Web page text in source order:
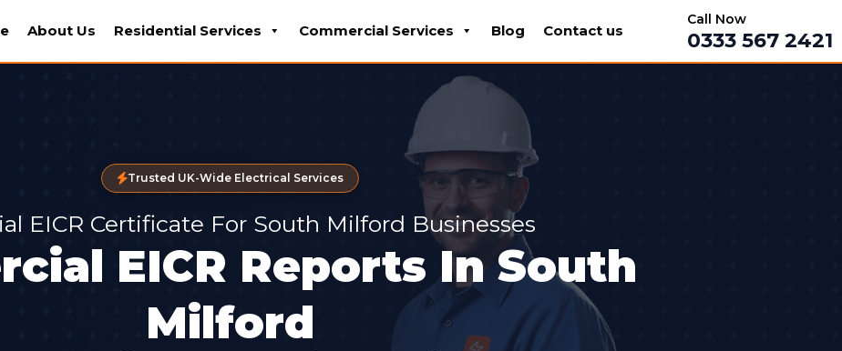
About Us Residential Services Commercial Services Blog Contact us
Call Now
0333 567 2421
Trusted UK-Wide Electrical Services
EICR Certificate For South Milford Businesses
EICR Reports In South
Milford